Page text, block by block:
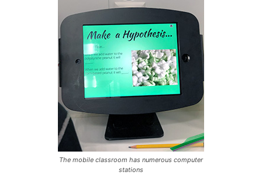
The mobile classroom has numerous computer
stations